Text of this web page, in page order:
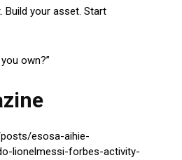
Build your asset. Start
own?”
esosa-aihie-
lionelmessi-forbes-activity-